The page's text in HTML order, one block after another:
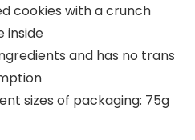
cookies with a crunch
inside
and has no trans
sizes of packaging: 75g